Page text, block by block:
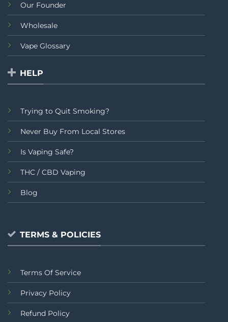
Our Founder
Wholesale
Vape Glossary
HELP
Trying to Quit Smoking?
Never Buy From Local Stores
Is Vaping Safe?
THC / CBD Vaping
Blog
TERMS & POLICIES
Terms Of Service
Privacy Policy
Refund Policy